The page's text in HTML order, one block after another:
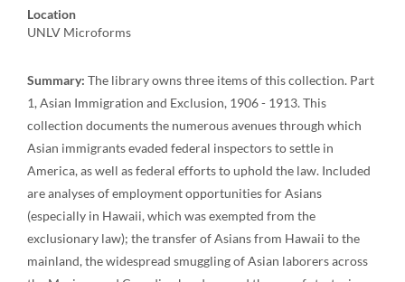
Location
UNLV Microforms
Summary: The library owns three items of this collection. Part
1, Asian Immigration and Exclusion, 1906 - 1913. This
collection documents the numerous avenues through which
Asian immigrants evaded federal inspectors to settle in
America, as well as federal efforts to uphold the law. Included
are analyses of employment opportunities for Asians
(especially in Hawaii, which was exempted from the
exclusionary law); the transfer of Asians from Hawaii to the
mainland, the widespread smuggling of Asian laborers across